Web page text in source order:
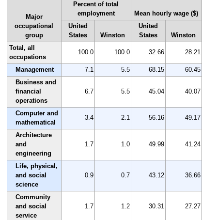
Major
occupational
group
Percent of total
employment
Mean hourly wage ($)
United
States
Winston
United
States
Winston
Total, all
occupations
100.0 100.0 32.66 28.21
Management 7.1 5.5 68.15
60.45
Business and
financial
operations
6.7 5.5 45.04 40.07
Computer and
mathematical
3.4 2.1 56.16 49.17
Architecture
and
engineering
1.7 1.0 49.99 41.24
Life, physical,
and social
science
0.9 0.7 43.12 36.66
Community
and social
service
1.7 1.2 30.31 27.27